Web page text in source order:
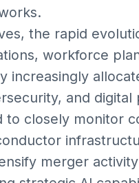
the rapid
workforce
increasingly
and
closely monitor
merger